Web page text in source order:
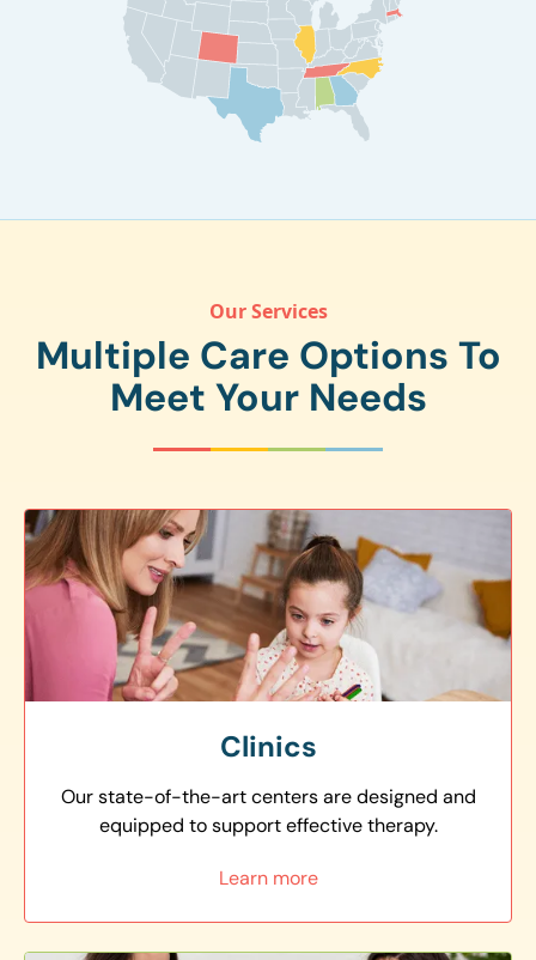
Our Services
Multiple Care Options To
Meet Your Needs
Clinics
Our state-of-the-art centers are designed and
equipped to support effective therapy.
Learn more